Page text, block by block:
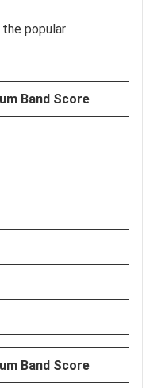
the popular
Band Score
Band Score